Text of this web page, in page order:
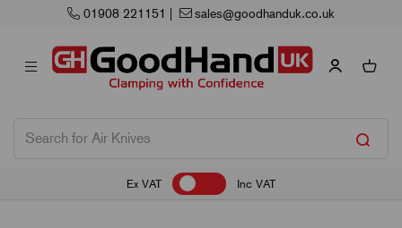
01908 221151 sales@goodhanduk.co.uk
Ex VAT Inc VAT